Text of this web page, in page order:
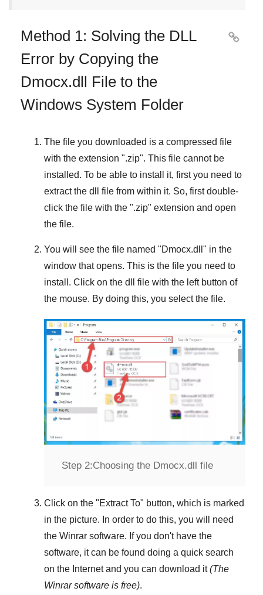
Method 1: Solving the DLL
Error by Copying the
Dmocx.dll File to the
Windows System Folder

The file you downloaded is a compressed file
with the extension ".zip". This file cannot be
installed. To be able to install it, first you need to
extract the dll file from within it. So, first double-
click the file with the ".zip" extension and open
the file.
You will see the file named "Dmocx.dll " in the
window that opens. This is the file you need to
install. Click on the dll file with the left button of
the mouse. By doing this, you select the file.
Step 2:Choosing the Dmocx.dll file
Click on the "Extract To" button, which is marked
in the picture. In order to do this, you will need
the Winrar software. If you don't have the
software, it can be found doing a quick search
on the Internet and you can download it(The
Winrarsoftware is free).